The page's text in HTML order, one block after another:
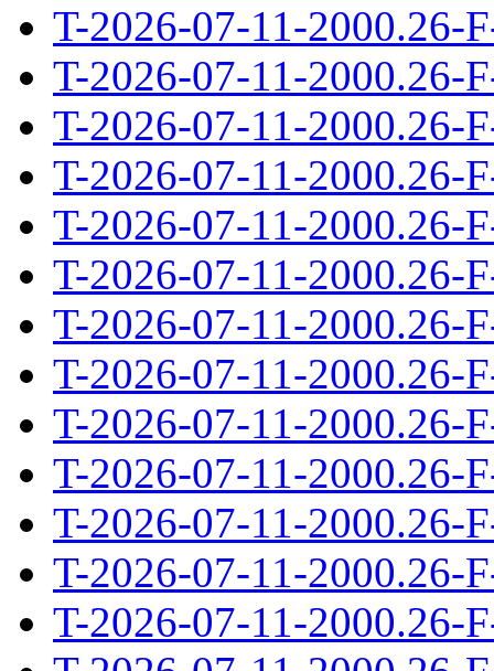
T-2026-07-11-2000.26-
T-2026-07-11-2000.26-
T-2026-07-11-2000.26-
T-2026-07-11-2000.26-
T-2026-07-11-2000.26-
T-2026-07-11-2000.26-
T-2026-07-11-2000.26-
T-2026-07-11-2000.26-
T-2026-07-11-2000.26-
T-2026-07-11-2000.26-
T-2026-07-11-2000.26-
T-2026-07-11-2000.26-
T-2026-07-11-2000.26-